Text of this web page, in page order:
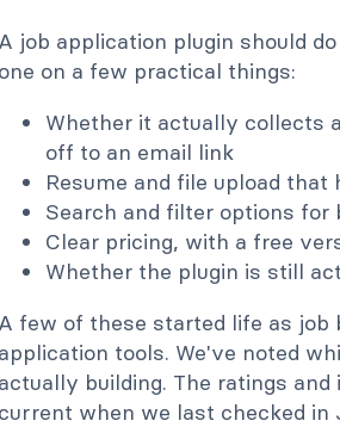
A job application plugin should
one on a few practical things:
Whether it actually collects
off to an email link
Resume and file upload
Search and filter options
Clear pricing, with a free
Whether the plugin is still
A few of these started life as job
application tools. We've noted
actually building. The ratings
current when we last checked in